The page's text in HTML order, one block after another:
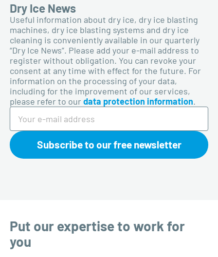
Dry Ice News
Useful information about dry ice, dry ice blasting
machines, dry ice blasting systems and dry ice
cleaning is conveniently available in our quarterly
“Dry Ice News”. Please add your e-mail address to
register without obligation. You can revoke your
consent at any time with effect for the future. For
information on the processing of your data,
including for the improvement of our services,
please refer to our data protection information.
Subscribe to our free newsletter
Put our expertise to work for
you